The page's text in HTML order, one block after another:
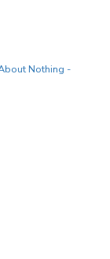
Nothing -